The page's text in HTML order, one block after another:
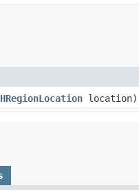
HRegionLocation location)